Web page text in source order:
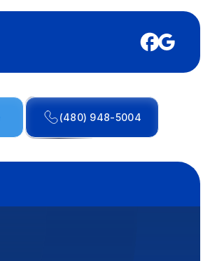
(480) 948-5004